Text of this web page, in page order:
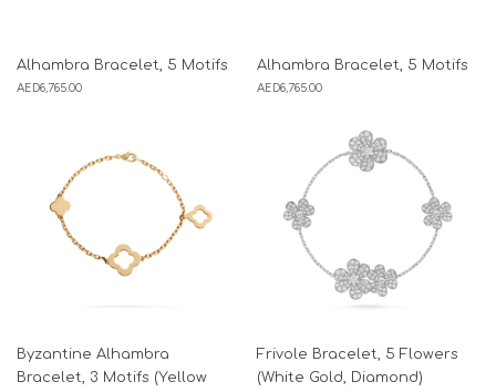
Alhambra Bracelet, 5 Motifs
AED6,765.00
Alhambra Bracelet, 5 Motifs
AED6,765.00
Byzantine Alhambra
Bracelet, 3 Motifs (Yellow
Frivole Bracelet, 5 Flowers
(White Gold, Diamond)